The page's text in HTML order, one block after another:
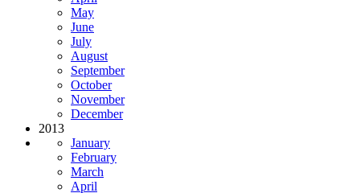
May
June
July
August
September
October
November
December
2013
January
February
March
April